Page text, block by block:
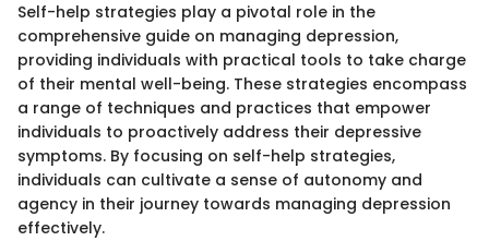
Self-help strategies play a pivotal role in the
comprehensive guide on managing depression,
providing individuals with practical tools to take charge
of their mental well-being. These strategies encompass
a range of techniques and practices that empower
individuals to proactively address their depressive
symptoms. By focusing on self-help strategies,
individuals can cultivate a sense of autonomy and
agency in their journey towards managing depression
effectively.